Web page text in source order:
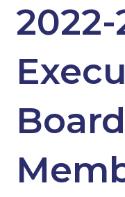
2022-
Board